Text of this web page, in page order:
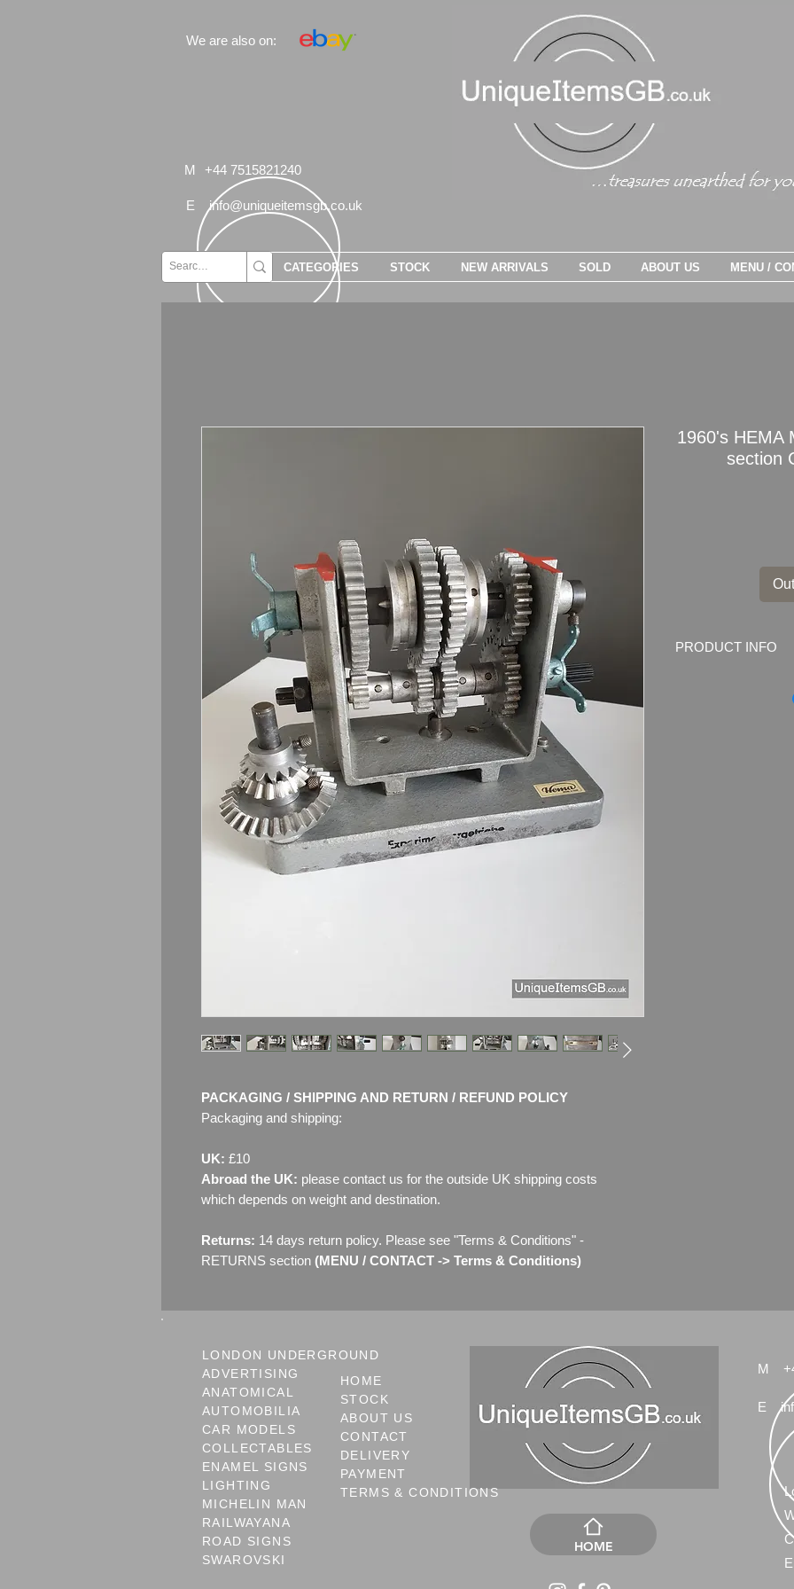
We are also on:
M +44 7515821240
E info@uniqueitemsgb.co.uk
PACKAGING / SHIPPING AND RETURN / REFUND POLICY
Packaging and shipping:
UK: £10
Abroad the UK: please contact us for the outside UK shipping costs
which depends on weight and destination.
Returns: 14 days return policy. Please see "Terms & Conditions" -
RETURNS section (MENU / CONTACT -> Terms & Conditions)
1960's HEMA
section
PRODUCT INFO
CATEGORIES STOCK NEW ARRIVALS SOLD ABOUT US MENU /
LONDON UNDERGROUND
ADVERTISING
ANATOMICAL
AUTOMOBILIA
CAR MODELS
COLLECTABLES
ENAMEL SIGNS
LIGHTING
MICHELIN MAN
RAILWAYANA
ROAD SIGNS
SWAROVSKI
HOME
STOCK
ABOUT US
CONTACT
DELIVERY
PAYMENT
TERMS & CONDITIONS
HOME
M
E